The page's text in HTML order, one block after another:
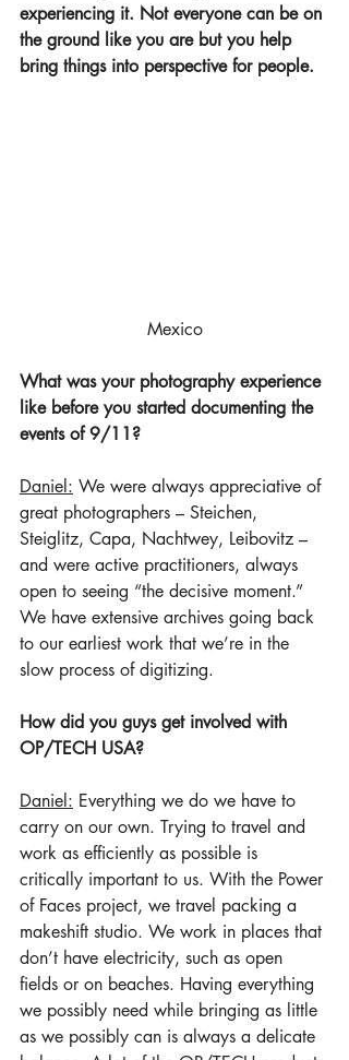
experiencing it. Not everyone can be on
the ground like you are but you help
bring things into perspective for people.
Mexico
What was your photography experience
like before you started documenting the
events of 9/11?
Daniel: We were always appreciative of
great photographers – Steichen,
Steiglitz, Capa, Nachtwey, Leibovitz –
and were active practitioners, always
open to seeing “the decisive moment.”
We have extensive archives going back
to our earliest work that we’re in the
slow process of digitizing.
How did you guys get involved with
OP/TECH USA?
Daniel: Everything we do we have to
carry on our own. Trying to travel and
work as efficiently as possible is
critically important to us. With the Power
of Faces project, we travel packing a
makeshift studio. We work in places that
don’t have electricity, such as open
fields or on beaches. Having everything
we possibly need while bringing as little
as we possibly can is always a delicate